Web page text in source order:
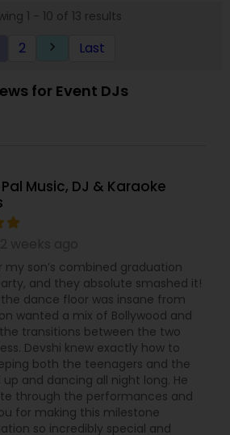
transportation Extras Hall
Reflection Paper Projector
Light Stand Moving head sound
lights Extra DJ Strobe Lights
1 - 10 of 13 results
2 keyboard_arrow_right Last
for Event DJs
Music, DJ & Karaoke
my son’s combined graduation
and they absolute smashed it!
dance floor was insane from
wanted a mix of Bollywood and
transitions between the two
Devshi knew exactly how to
both the teenagers and the
and dancing all night long. He
through the performances and
for making this milestone
so incredibly special and